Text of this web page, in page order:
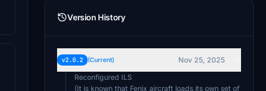
Version History
v2.0.2 (Current)
Nov 25, 2025
Reconfigured ILS
(It is known that Fenix aircraft loads its own set of